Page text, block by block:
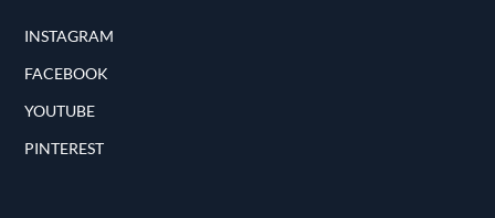
INSTAGRAM
FACEBOOK
YOUTUBE
PINTEREST